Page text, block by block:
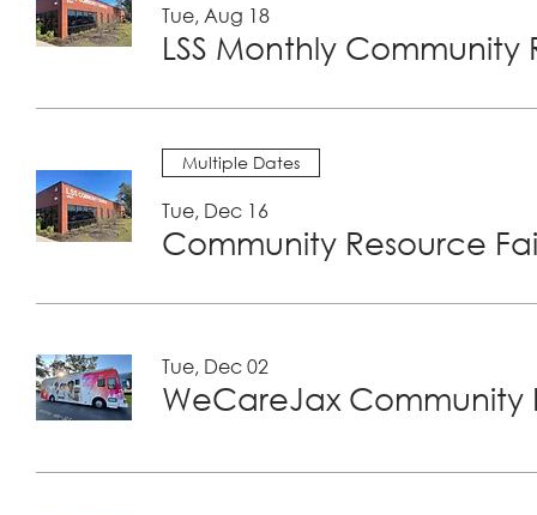
Tue, Aug 18
LSS Monthly Community
Multiple Dates
Tue, Dec 16
Community Resource
Tue, Dec 02
WeCareJax Community